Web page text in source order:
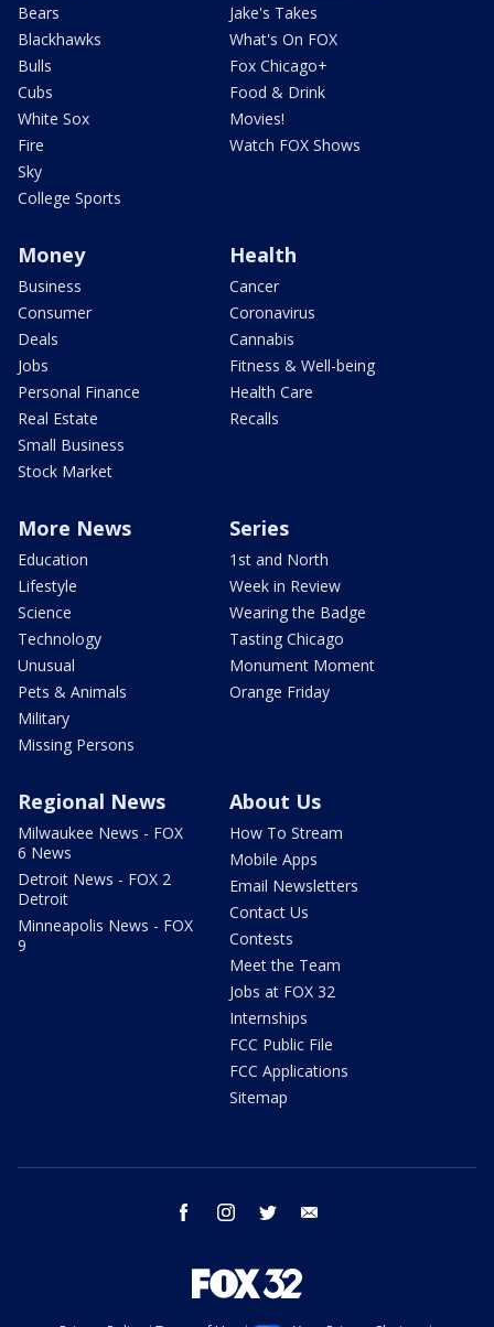
Bears
Blackhawks
Bulls
Cubs
White Sox
Fire
Sky
College Sports
Jake's Takes
What's On FOX
Fox Chicago+
Food & Drink
Movies!
Watch FOX Shows
Money
Business
Consumer
Deals
Jobs
Personal Finance
Real Estate
Small Business
Stock Market
Health
Cancer
Coronavirus
Cannabis
Fitness & Well-being
Health Care
Recalls
More News
Education
Lifestyle
Science
Technology
Unusual
Pets & Animals
Military
Missing Persons
Series
1st and North
Week in Review
Wearing the Badge
Tasting Chicago
Monument Moment
Orange Friday
Regional News
Milwaukee News - FOX
6 News
Detroit News - FOX 2
Detroit
Minneapolis News - FOX
9
About Us
How To Stream
Mobile Apps
Email Newsletters
Contact Us
Contests
Meet the Team
Jobs at FOX 32
Internships
FCC Public File
FCC Applications
Sitemap
facebook instagram twitter